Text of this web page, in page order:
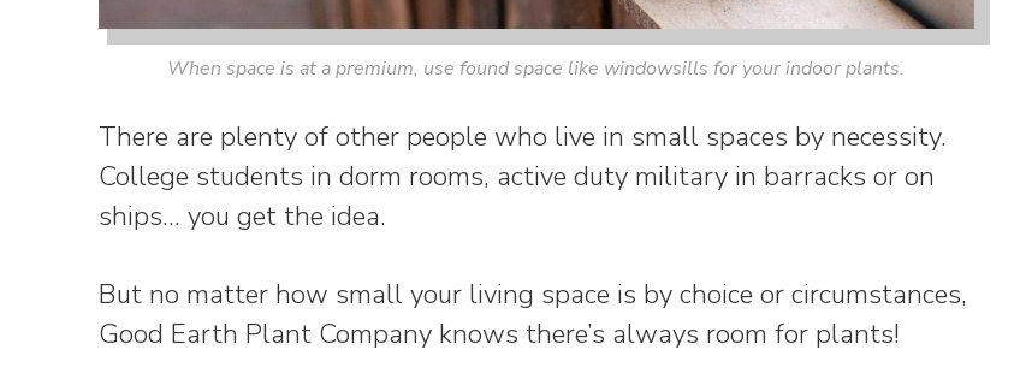
When space is at a premium, use found space like windowsills for your indoor plants.
There are plenty of other people who live in small spaces by necessity.
College students in dorm rooms, active duty military in barracks or on
ships… you get the idea.
But no matter how small your living space is by choice or circumstances,
Good Earth Plant Company knows there’s always room for plants!